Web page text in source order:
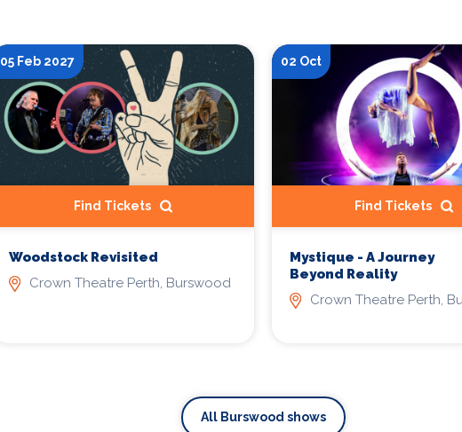
05 Feb 2027
Find Tickets
Woodstock Revisited
Crown Theatre Perth, Burswood
02 Oct
Find Tickets
Mystique - A Journey
Beyond Reality
Crown Theatre Perth,
All Burswood shows